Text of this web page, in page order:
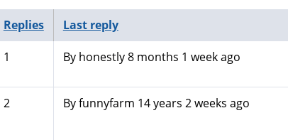
Replies Last reply
1 By honestly8 months 1 week ago
2 Byfunnyfarm 14 years 2 weeks ago